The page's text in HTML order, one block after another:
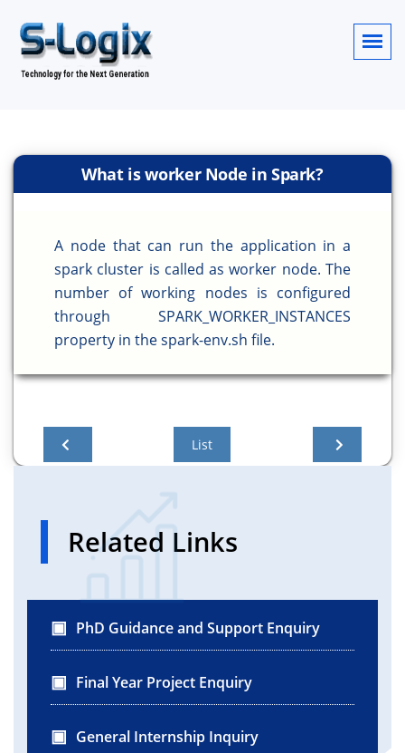
What is worker Node in Spark?
A node that can run the application in a
spark cluster is called as worker node. The
number of working nodes is configured
through SPARK_WORKER_INSTANCES
property in the spark-env.sh file.
List
Related Links
PhD Guidance and Support Enquiry
Final Year Project Enquiry
General Internship Inquiry